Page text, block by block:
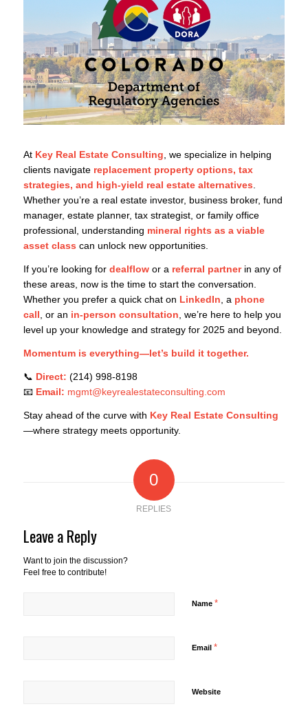
At Key Real Estate Consulting , we specialize in helping
clients navigate replacement property options, tax
strategies, and high-yield real estate alternatives
Whether you’re a real estate investor, business broker, fund
manager, estate planner, tax strategist, or family office
professional, understanding mineral rights as a viable
asset class can unlock new opportunities.
If you’re looking for dealflowor a referral partnerin any of
these areas, now is the time to start the conversation.
Whether you prefer a quick chat on LinkedIn , a phone
call , or an in-person consultation , we’re here to help you
level up your knowledge and strategy for 2025 and beyond.
Momentum is everything—let’s build it together.
📞 Direct: (214) 998-8198
📧 Email: mgmt@keyrealestateconsulting.com
Stay ahead of the curve with Key Real Estate Consulting
—where strategy meets opportunity.
0
REPLIES
Leave a Reply
Want to join the discussion?
Feel free to contribute!
Name *
Email *
Website